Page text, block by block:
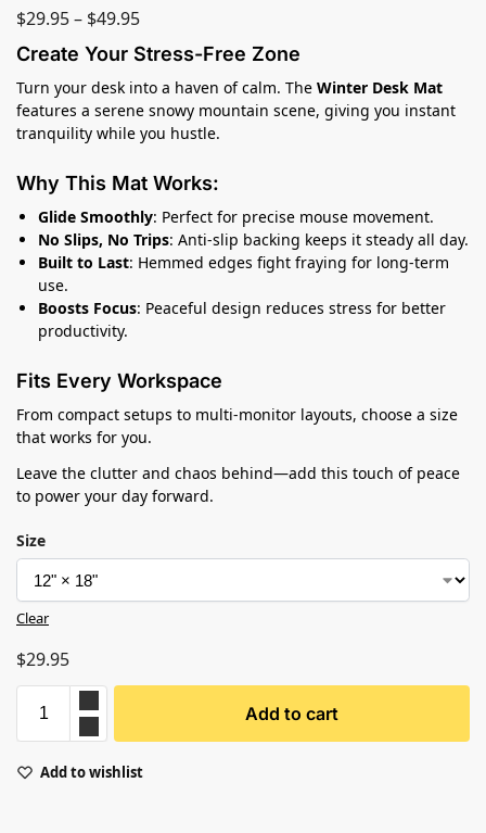
$29.95– $49.95
Create Your Stress-Free Zone
Turn your desk into a haven of calm. The Winter Desk Mat
features a serene snowy mountain scene, giving you instant
tranquility while you hustle.
Why This Mat Works:
Glide Smoothly: Perfect for precise mouse movement.
No Slips, No Trips: Anti-slip backing keeps it steady all day.
Built to Last: Hemmed edges fight fraying for long-term
use.
Boosts Focus: Peaceful design reduces stress for better
productivity.
Fits Every Workspace
From compact setups to multi-monitor layouts, choose a size
that works for you.
Leave the clutter and chaos behind—add this touch of peace
to power your day forward.
Size
Clear
$29.95
Add to cart
Add to wishlist